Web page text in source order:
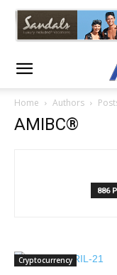
Home Authors
AMIBC®
886
Cryptocurrency